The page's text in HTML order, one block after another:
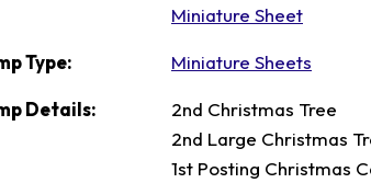
Miniature Sheet
Type: Miniature Sheets
Details:
2nd Christmas Tree
2nd Large Christmas
1st Posting Christmas